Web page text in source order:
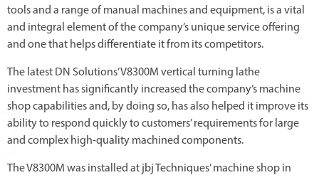
tools and a range of manual machines and equipment, is a vital
and integral element of the company’s unique service offering
and one that helps differentiate it from its competitors.
The latest DN Solutions’ V8300M vertical turning lathe
investment has significantly increased the company’s machine
shop capabilities and, by doing so, has also helped it improve its
ability to respond quickly to customers’ requirements for large
and complex high-quality machined components.
The V8300M was installed at jbj Techniques’ machine shop in